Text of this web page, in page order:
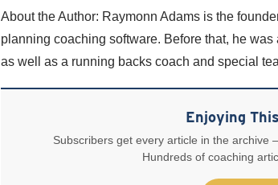
About the Author: Raymonn Adams is the
planning coaching software. Before that, he
as well as a running backs coach and special
Enjoying
Subscribers get every article in the archive
Hundreds of coaching